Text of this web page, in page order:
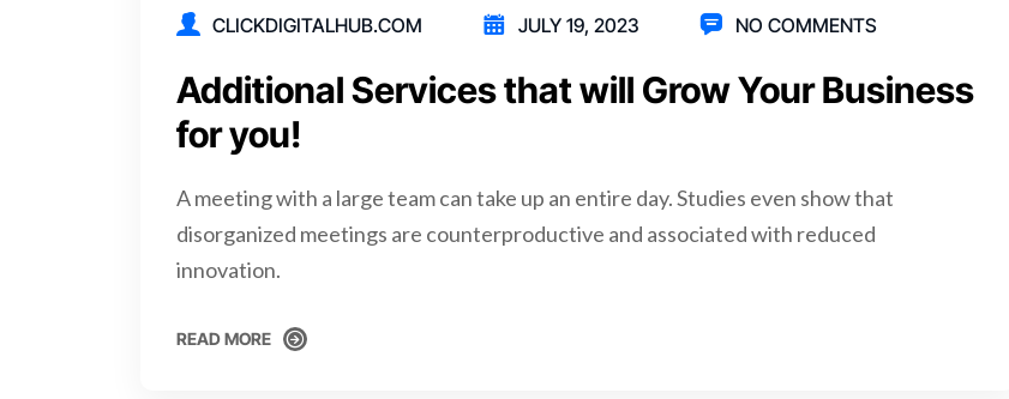
CLICKDIGITALHUB.COM JULY 19, 2023 NO COMMENTS
Additional Services that will Grow Your Business
for you!
A meeting with a large team can take up an entire day. Studies even show that
disorganized meetings are counterproductive and associated with reduced
innovation.
READ MORE